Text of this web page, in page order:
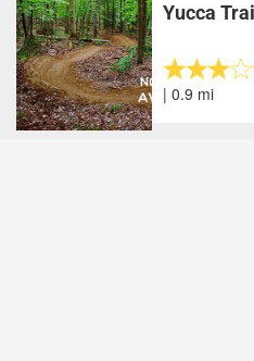
Yucca Trail
| 0.9 mi